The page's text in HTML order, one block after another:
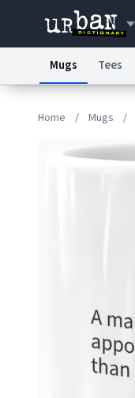
Mugs Tees
Home / Mugs /